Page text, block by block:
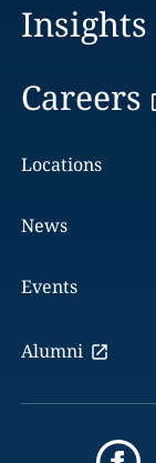
Insights
Careers
Locations
News
Events
Alumni